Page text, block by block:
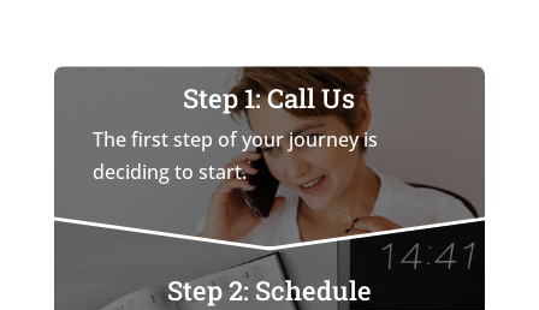
Step 1: Call Us
The first step of your journey is
deciding to start.
Step 2: Schedule